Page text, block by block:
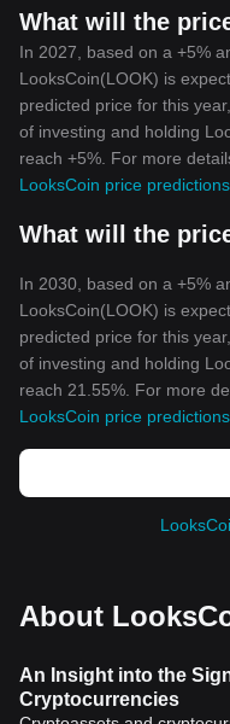
What will the
In 2027, based on a +5%
LooksCoin(LOOK) is
predicted price for this
of investing and holding
reach +5%. For more
LooksCoin price
What will the
In 2030, based on a +5%
LooksCoin(LOOK) is
predicted price for this
of investing and holding
reach 21.55%. For more
LooksCoin price
About
An Insight into the
Cryptocurrencies